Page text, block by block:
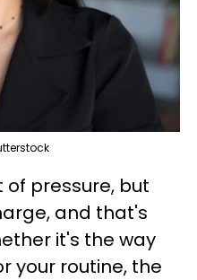
of pressure, but
and that's
it's the way
your routine, the